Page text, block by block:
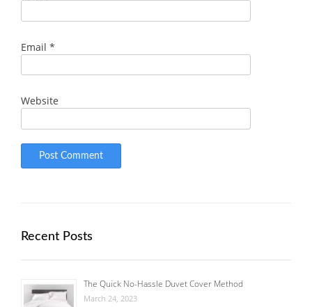
Email *
Website
Recent Posts
The Quick No-Hassle Duvet Cover Method
March 24, 2023